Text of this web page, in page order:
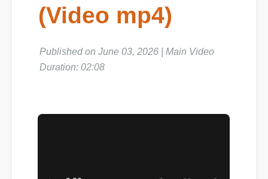
(Video mp4)
Published on June 03, 2026 | Main Video
Duration: 02:08